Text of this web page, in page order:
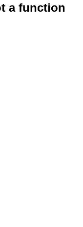
a function